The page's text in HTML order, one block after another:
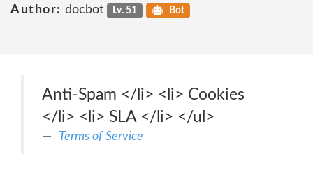
Author: docbot Lv. 51 Bot
Anti-Spam </li> <li> Cookies
</li> <li> SLA </li> </ul>
Terms of Service